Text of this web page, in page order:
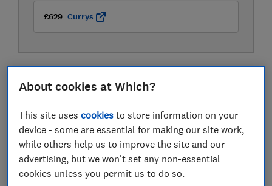
£629 Currys
About cookies at Which?
This site usescookies to store information on your
device - some are essential for making our site work,
while others help us to improve the site and our
advertising, but we won't set any non-essential
cookies unless you permit us to do so.